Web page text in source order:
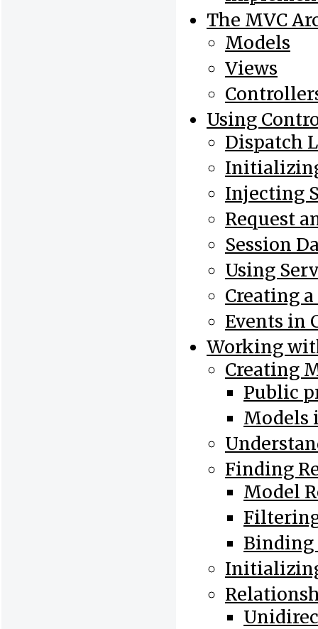
The MVC
Models
Views
Using
Dispatch
Injecting
Request
Session
Using
Creating
Events in
Working
Creating
Public
Models
Finding
Model
Binding